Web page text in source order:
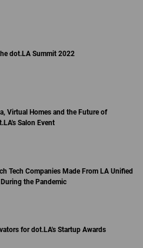
dot.LA Summit 2022
Virtual Homes and the Future of
Salon Event
Tech Companies Made From LA Unified
the Pandemic
for dot.LA's Startup Awards